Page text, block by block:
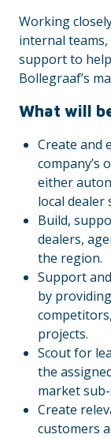
Working
internal
support to
Bollegraaf’s
What will
Create and
company’s
either
local dealer
Build,
dealers,
the region.
Support
by
projects.
Scout for
the
market
Create
customers